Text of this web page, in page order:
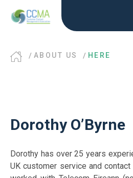
ABOUT US HERE
Dorothy O’Byrne
Dorothy has over 25 years
UK customer service and